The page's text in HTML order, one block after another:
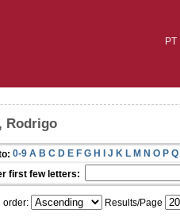
PT
Rodrigo
0-9 A B C D E F G H I J K L M N O P Q
first few letters:
order: Results/Page